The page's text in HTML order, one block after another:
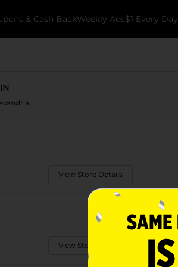
& Cash BackWeekly Ads$1 Every Day
View Store Details
View Store Details